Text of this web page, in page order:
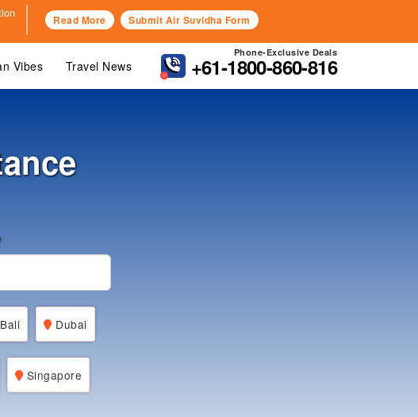
Read More Submit Air Suvidha Form
Phone-Exclusive Deals
+61-1800-860-816
Vibes Travel News
Bali Dubai
Singapore